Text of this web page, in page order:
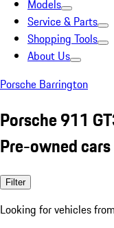
Models
Service & Parts
Shopping Tools
About Us
Porsche Barrington
Porsche 911
Pre-owned
Filter
Looking for vehicles from